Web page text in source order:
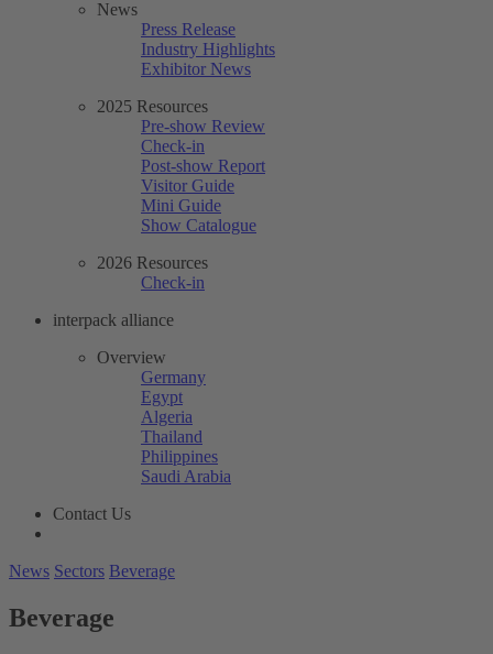
News
Press Release
Industry Highlights
Exhibitor News
2025 Resources
Pre-show Review
Check-in
Post-show Report
Visitor Guide
Mini Guide
Show Catalogue
2026 Resources
Check-in
interpack alliance
Overview
Germany
Egypt
Algeria
Thailand
Philippines
Saudi Arabia
Contact Us
News Sectors Beverage
Beverage